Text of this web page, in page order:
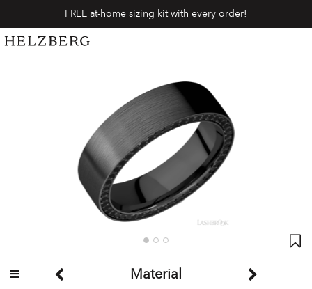
FREE at-home sizing kit with every order!
Material